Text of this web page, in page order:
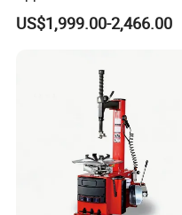
Changer for Garage
US$1,999.00-2,466.00